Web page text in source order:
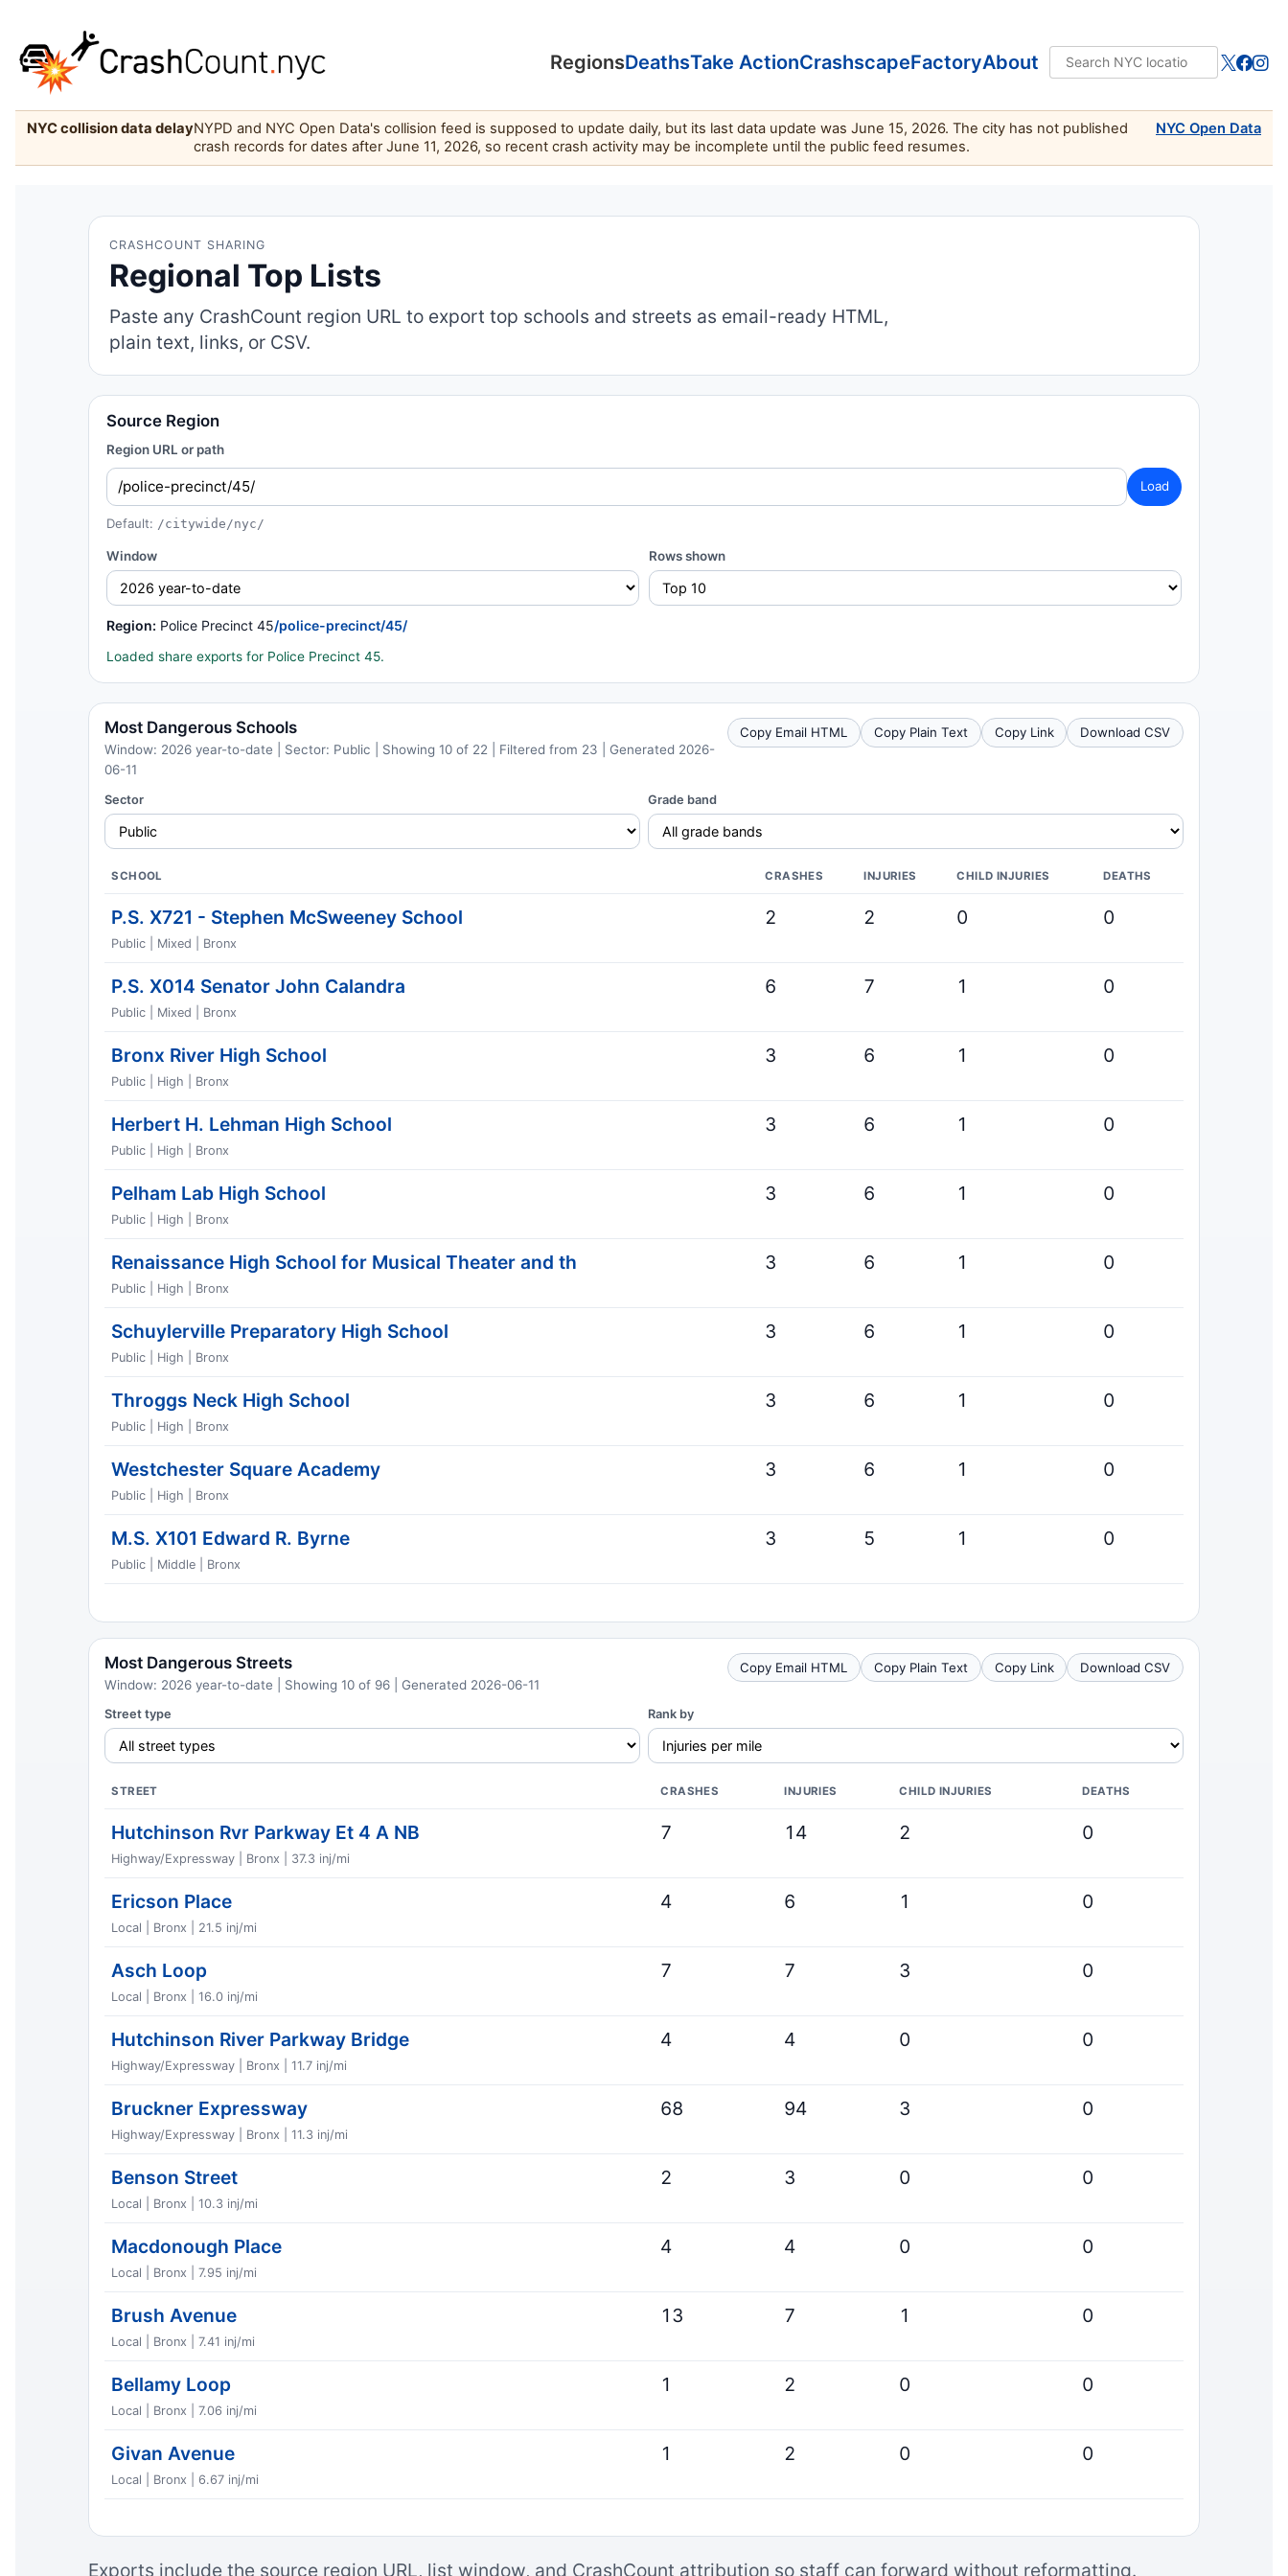
RegionsDeathsTake ActionCrashscapeFactoryAbout
NYC collision data delayNYPD and NYC Open Data's collision feed is supposed to update daily, but its last data update was June 15, 2026. The city has not published
crash records for dates after June 11, 2026, so recent crash activity may be incomplete until the public feed resumes.
NYC Open Data
CRASHCOUNT SHARING
Regional Top Lists
Paste any CrashCount region URL to export top schools and streets as email-ready HTML,
plain text, links, or CSV.
Source Region
Region URL or path
Load
Default: /citywide/nyc/
Window Rows shown
Region: Police Precinct 45/police-precinct/45/
Loaded share exports for Police Precinct 45.
Most Dangerous Schools
Window: 2026 year-to-date | Sector: Public | Showing 10 of 22 | Filtered from 23 | Generated 2026-
06-11
Copy Email HTML Copy Plain Text Copy Link Download CSV
Sector Grade band
SCHOOL CRASHES INJURIES CHILD INJURIES DEATHS
P.S. X721 - Stephen McSweeney School
Public | Mixed | Bronx
2 2 0 0
P.S. X014 Senator John Calandra
Public | Mixed | Bronx
6 7 1 0
Bronx River High School
Public | High | Bronx
3 6 1 0
Herbert H. Lehman High School
Public | High | Bronx
3 6 1 0
Pelham Lab High School
Public | High | Bronx
3 6 1 0
Renaissance High School for Musical Theater and th
Public | High | Bronx
3 6 1 0
Schuylerville Preparatory High School
Public | High | Bronx
3 6 1 0
Throggs Neck High School
Public | High | Bronx
3 6 1 0
Westchester Square Academy
Public | High | Bronx
3 6 1 0
M.S. X101 Edward R. Byrne
Public | Middle | Bronx
3 5 1 0
Most Dangerous Streets
Window: 2026 year-to-date | Showing 10 of 96 | Generated 2026-06-11
Copy Email HTML Copy Plain Text Copy Link Download CSV
Street type Rank by
STREET CRASHES INJURIES CHILD INJURIES DEATHS
Hutchinson Rvr Parkway Et 4 A NB
Highway/Expressway | Bronx | 37.3 inj/mi
7 14 2 0
Ericson Place
Local | Bronx | 21.5 inj/mi
4 6 1 0
Asch Loop
Local | Bronx | 16.0 inj/mi
7 7 3 0
Hutchinson River Parkway Bridge
Highway/Expressway | Bronx | 11.7 inj/mi
4 4 0 0
Bruckner Expressway
Highway/Expressway | Bronx | 11.3 inj/mi
68 94 3 0
Benson Street
Local | Bronx | 10.3 inj/mi
2 3 0 0
Macdonough Place
Local | Bronx | 7.95 inj/mi
4 4 0 0
Brush Avenue
Local | Bronx | 7.41 inj/mi
13 7 1 0
Bellamy Loop
Local | Bronx | 7.06 inj/mi
1 2 0 0
Givan Avenue
Local | Bronx | 6.67 inj/mi
1 2 0 0
Exports include the source region URL, list window, and CrashCount attribution so staff can forward without reformatting.